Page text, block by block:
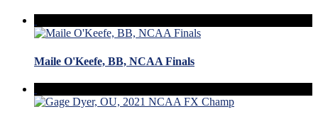
Maile O'Keefe, BB, NCAA Finals